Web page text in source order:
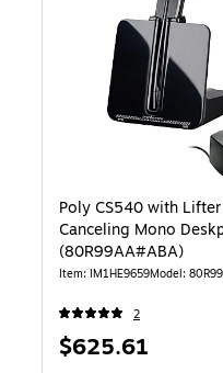
Poly CS540 with
Canceling Mono
(80R99AA#ABA)
Item: IM1HE9659Model:
2
Price
$625.61